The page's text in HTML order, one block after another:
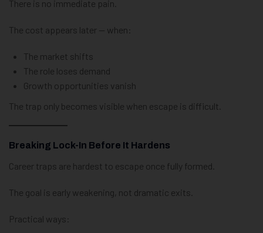
There is no immediate pain.
The cost appears later — when:
The market shifts
The role loses demand
Growth opportunities vanish
The trap only becomes visible when escape is difficult.
Breaking Lock-In Before It Hardens
Career traps are hardest to escape once fully formed.
The goal is early weakening, not dramatic exits.
Practical ways: